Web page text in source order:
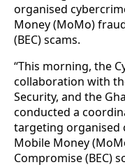
organised
Money (MoMo)
(BEC) scams.
“This morning, the
collaboration with
Security, and the
conducted a
targeting organised
Mobile Money
Compromise (BEC)